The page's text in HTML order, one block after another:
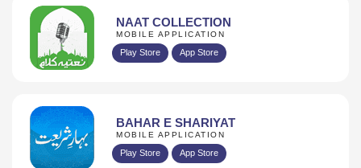
NAAT COLLECTION
MOBILE APPLICATION
Play Store App Store
BAHAR E SHARIYAT
MOBILE APPLICATION
Play Store App Store